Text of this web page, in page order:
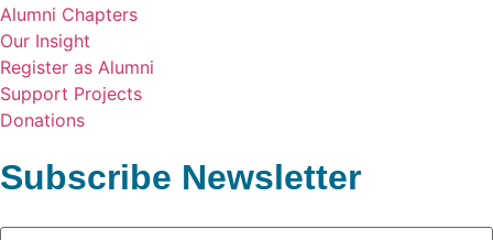
Alumni Chapters
Our Insight
Register as Alumni
Support Projects
Donations
Subscribe Newsletter